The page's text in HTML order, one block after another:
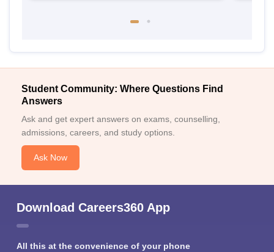
Student Community: Where Questions Find
Answers
Ask and get expert answers on exams, counselling,
admissions, careers, and study options.
Ask Now
Download Careers360 App
All this at the convenience of your phone